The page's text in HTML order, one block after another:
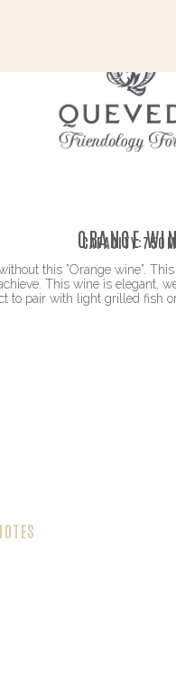
ORANGE
CAPACITY:
this ”Orange wine”.
This wine is elegant,
to pair with light grilled fish